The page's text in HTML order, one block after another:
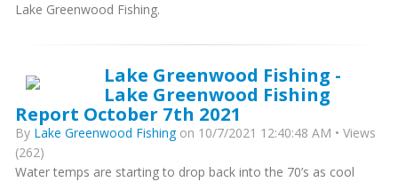
Lake Greenwood Fishing.
Lake Greenwood Fishing -
Lake Greenwood Fishing
Report October 7th 2021
By Lake Greenwood Fishingon 10/7/2021 12:40:48 AM • Views
(262)
Water temps are starting to drop back into the 70’s as cool